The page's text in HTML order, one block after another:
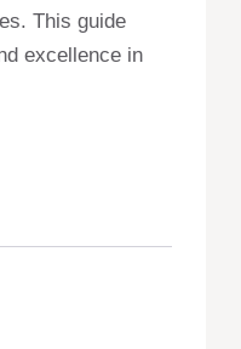
This guide
excellence in